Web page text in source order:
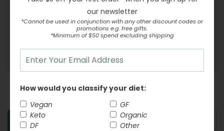
Garlic Powder
REGULAR PRICE
$5.17
SOLD OUT
Ginger - Drained
our newsletter
*Cannot be used in conjunction with any other discount codes or
promotions e.g. free gifts.
*Minimum of $50 spend excluding shipping
How would you classify your diet:
Vegan
GF
Keto
Organic
DF
Other